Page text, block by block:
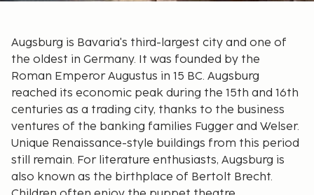
Augsburg is Bavaria's third-largest city and one of
the oldest in Germany. It was founded by the
Roman Emperor Augustus in 15 BC. Augsburg
reached its economic peak during the 15th and 16th
centuries as a trading city, thanks to the business
ventures of the banking families Fugger and Welser.
Unique Renaissance-style buildings from this period
still remain. For literature enthusiasts, Augsburg is
also known as the birthplace of Bertolt Brecht.